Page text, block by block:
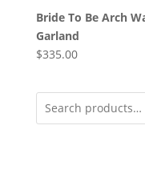
Bride To Be Arch
Garland
$335.00